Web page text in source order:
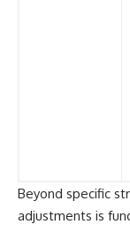
Beyond specific
adjustments is